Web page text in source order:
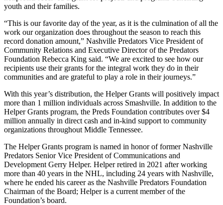
youth and their families.
“This is our favorite day of the year, as it is the culmination of all the
work our organization does throughout the season to reach this
record donation amount,” Nashville Predators Vice President of
Community Relations and Executive Director of the Predators
Foundation Rebecca King said. “We are excited to see how our
recipients use their grants for the integral work they do in their
communities and are grateful to play a role in their journeys.”
With this year’s distribution, the Helper Grants will positively impact
more than 1 million individuals across Smashville. In addition to the
Helper Grants program, the Preds Foundation contributes over $4
million annually in direct cash and in-kind support to community
organizations throughout Middle Tennessee.
The Helper Grants program is named in honor of former Nashville
Predators Senior Vice President of Communications and
Development Gerry Helper. Helper retired in 2021 after working
more than 40 years in the NHL, including 24 years with Nashville,
where he ended his career as the Nashville Predators Foundation
Chairman of the Board; Helper is a current member of the
Foundation’s board.